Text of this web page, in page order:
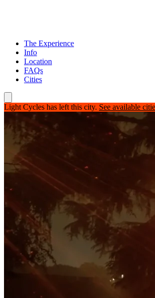
The Experience
Info
Location
FAQs
Cities
Light Cycles has left this city. See available